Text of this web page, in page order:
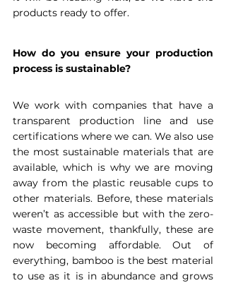
products ready to offer.
How do you ensure your production
process is sustainable?
We work with companies that have a
transparent production line and use
certifications where we can. We also use
the most sustainable materials that are
available, which is why we are moving
away from the plastic reusable cups to
other materials. Before, these materials
weren’t as accessible but with the zero-
waste movement, thankfully, these are
now becoming affordable. Out of
everything, bamboo is the best material
to use as it is in abundance and grows